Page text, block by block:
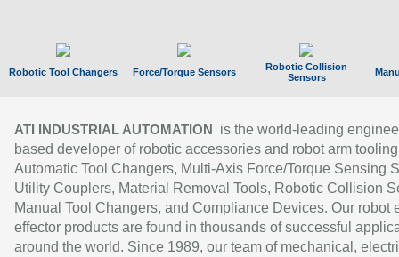
Robotic Tool Changers Force/Torque Sensors
Robotic Collision
Sensors
ATI INDUSTRIAL AUTOMATION
is the world-leading
based developer of robotic accessories and robot arm
Automatic Tool Changers, Multi-Axis Force/Torque Sensing
Utility Couplers, Material Removal Tools, Robotic Collision
Manual Tool Changers, and Compliance Devices. Our robot
effector products are found in thousands of successful
around the world. Since 1989, our team of mechanical,